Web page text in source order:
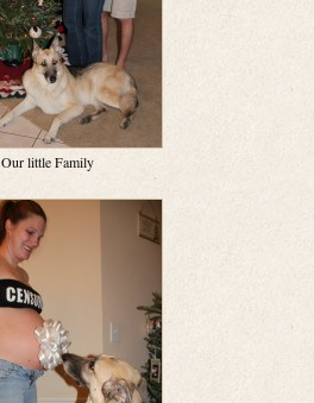
Our little Family